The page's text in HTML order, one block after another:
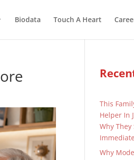
Biodata Touch A Heart
This
Helper In
Why They
Why